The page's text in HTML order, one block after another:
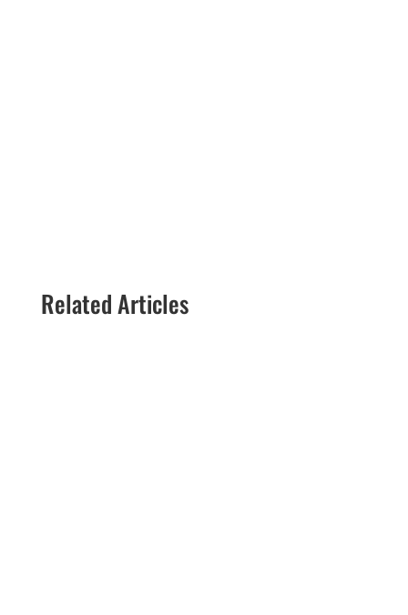
Related Articles